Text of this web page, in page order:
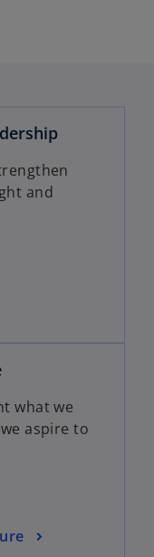
and
what we
aspire to